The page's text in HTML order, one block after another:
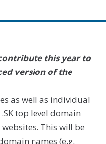
this year to
version of the
as well as individual
top level domain
This will be
names (e.g.